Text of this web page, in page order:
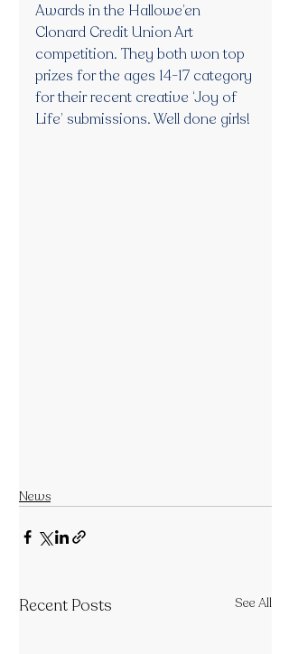
Awards in the Hallowe’en
Clonard Credit Union Art
competition. They both won top
prizes for the ages 14-17 category
for their recent creative ‘Joy of
Life’ submissions. Well done girls!
News
Recent Posts See All